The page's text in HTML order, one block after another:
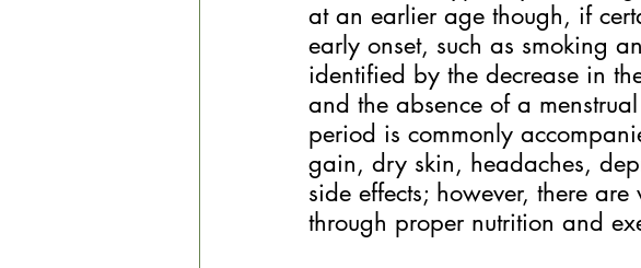
at an earlier age though, if
early onset, such as smoking
identified by the decrease in
and the absence of a
period is commonly
gain, dry skin, headaches,
side effects; however, there
through proper nutrition and